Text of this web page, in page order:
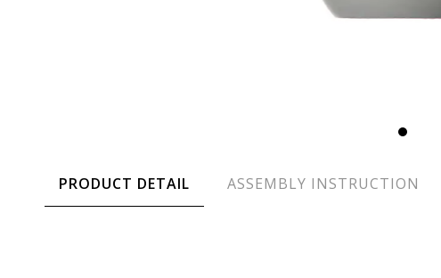
PRODUCT DETAIL ASSEMBLY INSTRUCTION